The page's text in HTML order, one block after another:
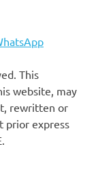
This
website, may
rewritten or
prior express